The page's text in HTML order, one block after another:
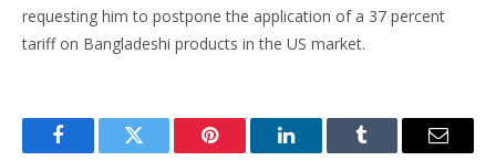
requesting him to postpone the application of a 37 percent
tariff on Bangladeshi products in the US market.
FacebookTwitter Pinterest LinkedInTumblr Email